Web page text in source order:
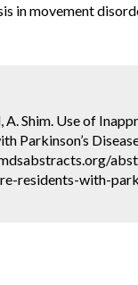
in movement
A. Shim. Use of
Parkinson’s
residents-with-